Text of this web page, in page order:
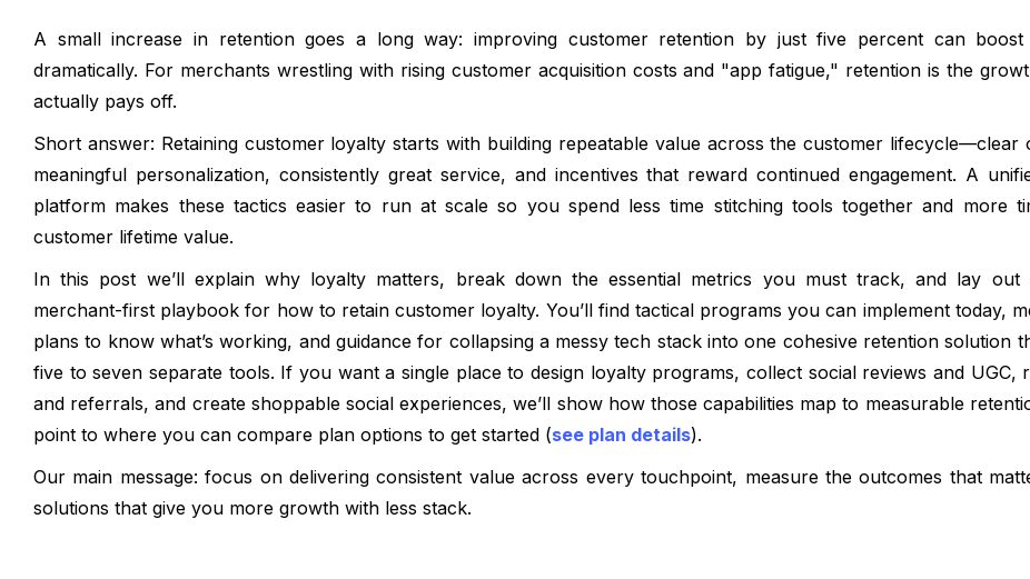
A small increase in retention goes a long way: improving customer retention by just five percent can boost
dramatically. For merchants wrestling with rising customer acquisition costs and "app fatigue," retention is the
actually pays off.
Short answer: Retaining customer loyalty starts with building repeatable value across the customer lifecycle—clear
meaningful personalization, consistently great service, and incentives that reward continued engagement. A
platform makes these tactics easier to run at scale so you spend less time stitching tools together and more
customer lifetime value.
In this post we’ll explain why loyalty matters, break down the essential metrics you must track, and lay out
merchant-first playbook for how to retain customer loyalty. You’ll find tactical programs you can implement today,
plans to know what’s working, and guidance for collapsing a messy tech stack into one cohesive retention solution
five to seven separate tools. If you want a single place to design loyalty programs, collect social reviews and UGC,
and referrals, and create shoppable social experiences, we’ll show how those capabilities map to measurable
point to where you can compare plan options to get started (see plan details).
Our main message: focus on delivering consistent value across every touchpoint, measure the outcomes that
solutions that give you more growth with less stack.